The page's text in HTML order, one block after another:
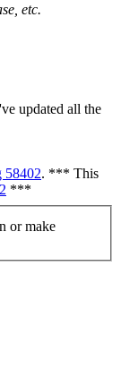
etc.
updated all the
58402. *** This
***